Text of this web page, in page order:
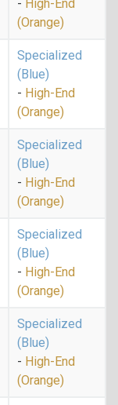
- High-End
(Orange)
Specialized
(Blue)
- High-End
(Orange)
Specialized
(Blue)
- High-End
(Orange)
Specialized
(Blue)
- High-End
(Orange)
Specialized
(Blue)
- High-End
(Orange)